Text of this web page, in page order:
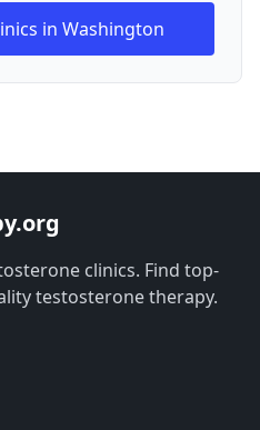
in Washington
clinics. Find top-
testosterone therapy.